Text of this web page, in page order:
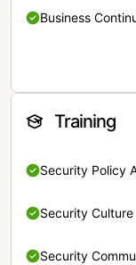
Business
Training
Security Policy
Security Culture
Security